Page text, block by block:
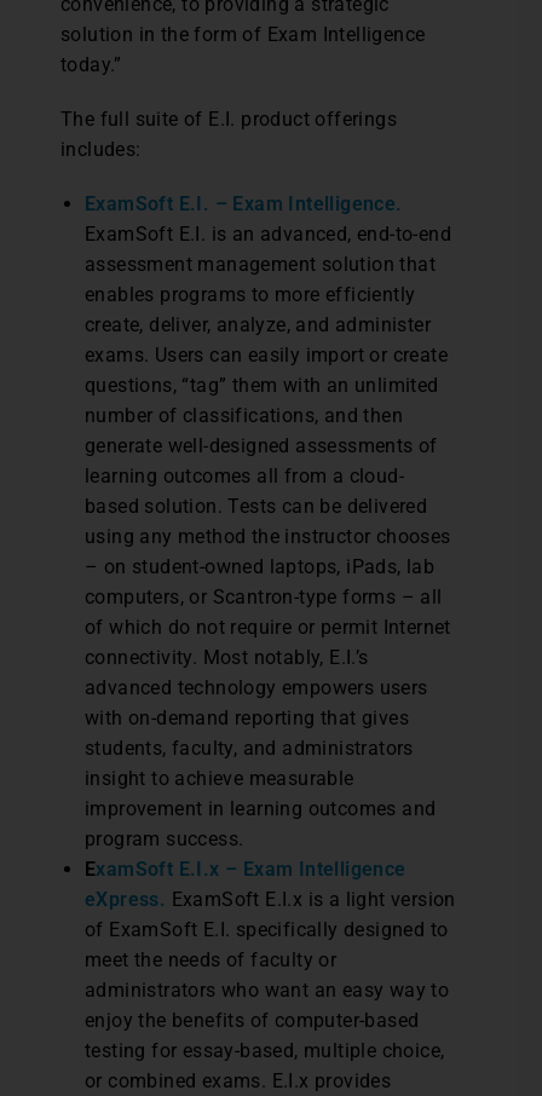
solution in the form of Exam Intelligence
today.”
The full suite of E.I. product offerings
includes:
ExamSoft E.I. – Exam Intelligence.
ExamSoft E.I. is an advanced, end-to-end
assessment management solution that
enables programs to more efficiently
create, deliver, analyze, and administer
exams. Users can easily import or create
questions, “tag” them with an unlimited
number of classifications, and then
generate well-designed assessments of
learning outcomes all from a cloud-
based solution. Tests can be delivered
using any method the instructor chooses
– on student-owned laptops, iPads, lab
computers, or Scantron-type forms – all
of which do not require or permit Internet
connectivity. Most notably, E.I.’s
advanced technology empowers users
with on-demand reporting that gives
students, faculty, and administrators
insight to achieve measurable
improvement in learning outcomes and
program success.
ExamSoft E.I.x – Exam Intelligence
eXpress. ExamSoft E.I.x is a light version
of ExamSoft E.I. specifically designed to
meet the needs of faculty or
administrators who want an easy way to
enjoy the benefits of computer-based
testing for essay-based, multiple choice,
or combined exams. E.I.x provides